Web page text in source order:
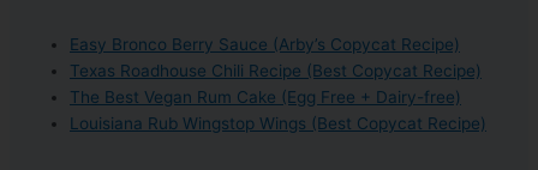
Easy Bronco Berry Sauce (Arby’s Copycat Recipe)
Texas Roadhouse Chili Recipe (Best Copycat Recipe)
The Best Vegan Rum Cake (Egg Free + Dairy-free)
Louisiana Rub Wingstop Wings (Best Copycat Recipe)